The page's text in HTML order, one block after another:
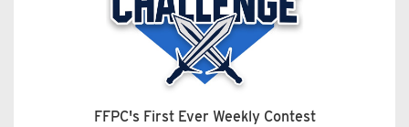
FFPC's First Ever Weekly Contest